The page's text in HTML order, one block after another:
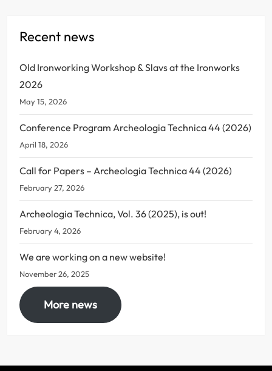
Recent news
Old Ironworking Workshop & Slavs at the Ironworks
2026
May 15, 2026
Conference Program Archeologia Technica 44 (2026)
April 18, 2026
Call for Papers – Archeologia Technica 44 (2026)
February 27, 2026
Archeologia Technica, Vol. 36 (2025), is out!
February 4, 2026
We are working on a new website!
November 26, 2025
More news